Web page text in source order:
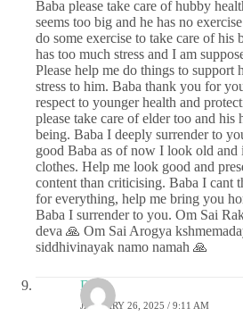
Baba please take care of hubby
seems too big and he has no
do some exercise to take care of his
has too much stress and I am
Please help me do things to support
stress to him. Baba thank you for
respect to younger health and
please take care of elder too and his
being. Baba I deeply surrender to
good Baba as of now I look old and
clothes. Help me look good and
content than criticising. Baba I cant
for everything, help me bring you
Baba I surrender to you. Om Sai
deva 🙏 Om Sai Arogya
siddhivinayak namo namah 🙏
DS
JANUARY 26, 2025 / 9:11 AM